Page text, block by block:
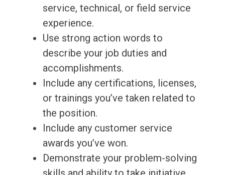
service, technical, or field service
experience.
Use strong action words to
describe your job duties and
accomplishments.
Include any certifications, licenses,
or trainings you’ve taken related to
the position.
Include any customer service
awards you’ve won.
Demonstrate your problem-solving